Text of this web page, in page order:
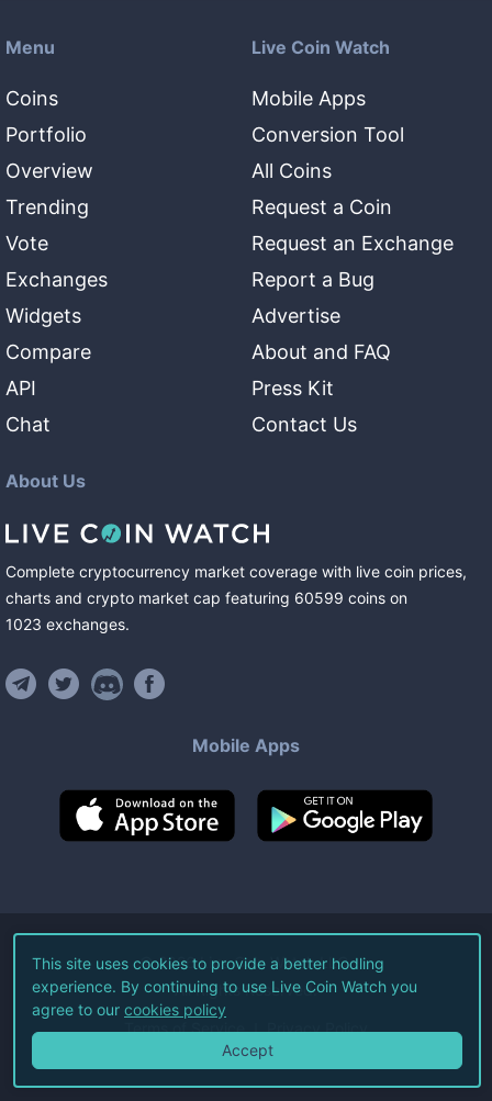
Menu
Coins
Portfolio
Overview
Trending
Vote
Exchanges
Widgets
Compare
API
Chat
Live Coin Watch
Mobile Apps
Conversion Tool
All Coins
Request a Coin
Request an Exchange
Report a Bug
Advertise
About and FAQ
Press Kit
Contact Us
About Us
Complete cryptocurrency market coverage with live coin prices,
charts and crypto market cap featuring 60599 coins on
1023 exchanges.
Mobile Apps
©2026Live Coin Watch LLC.
All Rights Reserved.
Terms of Service Privacy Policy
This site uses cookies to provide a better hodling
experience. By continuing to use Live Coin Watch you
agree to our cookies policy
Accept